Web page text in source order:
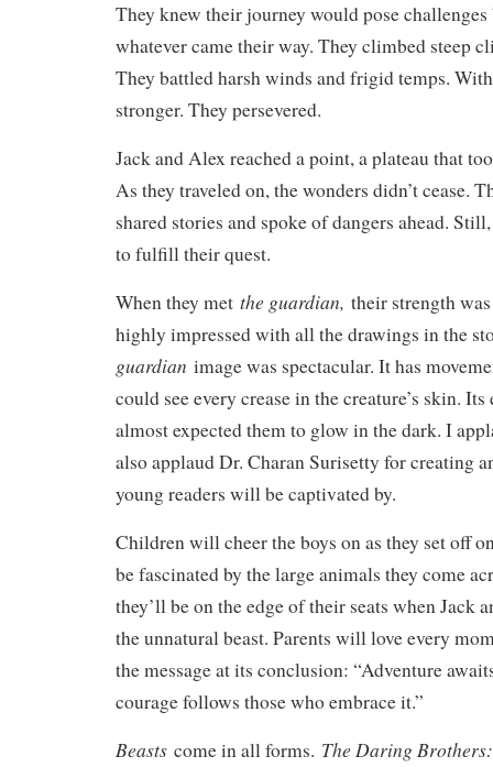
They knew their journey would pose
whatever came their way. They climbed steep
They battled harsh winds and frigid temps.
stronger. They persevered.
Jack and Alex reached a point, a plateau that
As they traveled on, the wonders didn’t cease.
shared stories and spoke of dangers ahead.
to fulfill their quest.
When they met the guardian, their strength
highly impressed with all the drawings in the
guardian image was spectacular. It has
could see every crease in the creature’s skin. Its
almost expected them to glow in the dark. I
also applaud Dr. Charan Surisetty for creating
young readers will be captivated by.
Children will cheer the boys on as they set off
be fascinated by the large animals they come
they’ll be on the edge of their seats when Jack
the unnatural beast. Parents will love every
the message at its conclusion: “Adventure
courage follows those who embrace it.”
Beasts come in all forms. The Daring